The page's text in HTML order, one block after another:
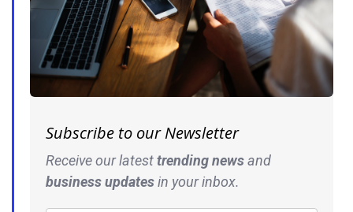
Subscribe to our Newsletter
Receive our latesttrending newsand
businessupdatesin your inbox.